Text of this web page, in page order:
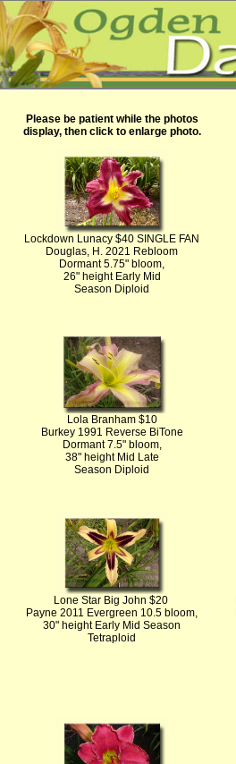
Please be patient while the photos
display, then click to enlarge photo.
Lockdown Lunacy $40 SINGLE FAN
Douglas, H. 2021 Rebloom
Dormant 5.75" bloom,
26" height Early Mid
Season Diploid
Lola Branham $10
Burkey 1991 Reverse BiTone
Dormant 7.5" bloom,
38" height Mid Late
Season Diploid
Lone Star Big John $20
Payne 2011 Evergreen 10.5 bloom,
30" height Early Mid Season
Tetraploid